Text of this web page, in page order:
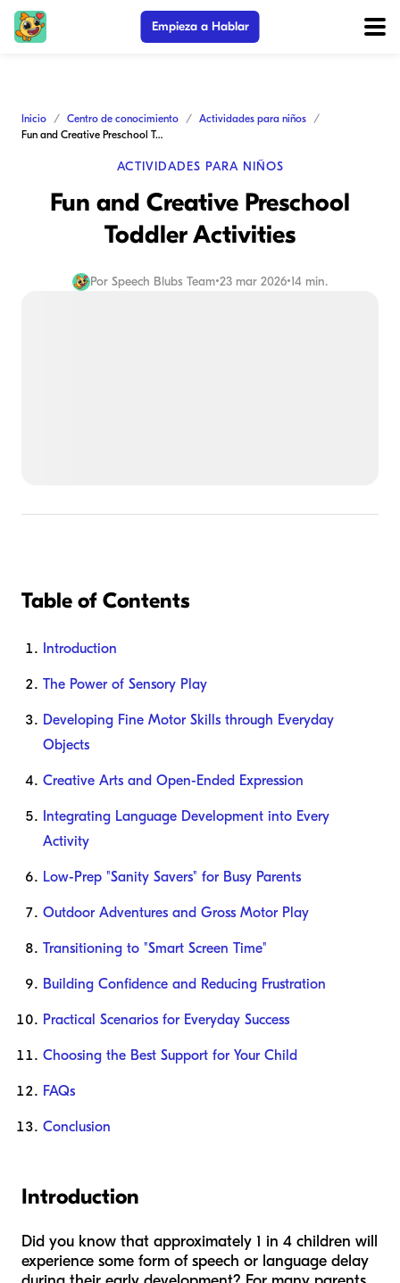
Empieza a Hablar
Inicio Centro de conocimiento
Actividades para niños
Fun and Creative Preschool Toddler Activities
ACTIVIDADES PARA NIÑOS
Fun and Creative Preschool
Toddler Activities
Por Speech Blubs Team•23 mar 2026•14 min.
Table of Contents
Introduction
The Power of Sensory Play
Developing Fine Motor Skills through Everyday
Objects
Creative Arts and Open-Ended Expression
Integrating Language Development into Every
Activity
Low-Prep "Sanity Savers" for Busy Parents
Outdoor Adventures and Gross Motor Play
Transitioning to "Smart Screen Time"
Building Confidence and Reducing Frustration
Practical Scenarios for Everyday Success
Choosing the Best Support for Your Child
FAQs
Conclusion
Introduction
Did you know that approximately 1 in 4 children will
experience some form of speech or language delay